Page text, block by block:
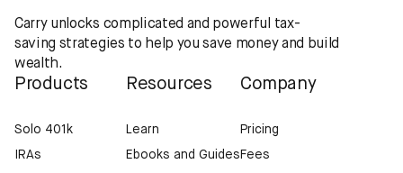
Carry unlocks complicated and powerful tax-
saving strategies to help you save money and build
wealth.
Products
Solo 401k
IRAs
Resources
Learn
Ebooks and Guides
Company
Pricing
Fees